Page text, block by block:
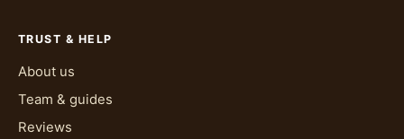
TRUST & HELP
About us
Team & guides
Reviews